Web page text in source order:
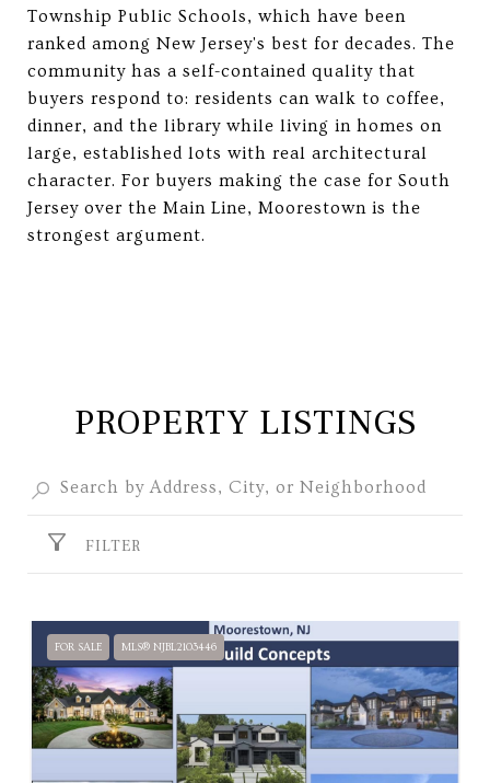
Township Public Schools, which have been
ranked among New Jersey's best for decades. The
community has a self-contained quality that
buyers respond to: residents can walk to coffee,
dinner, and the library while living in homes on
large, established lots with real architectural
character. For buyers making the case for South
Jersey over the Main Line, Moorestown is the
strongest argument.
PROPERTY LISTINGS
FILTER
FOR SALE MLS® NJBL2103446